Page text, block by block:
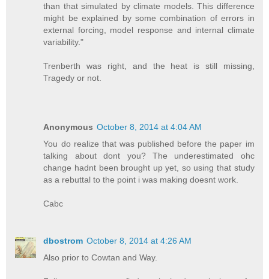
than that simulated by climate models. This difference
might be explained by some combination of errors in
external forcing, model response and internal climate
variability."
Trenberth was right, and the heat is still missing,
Tragedy or not.
Anonymous October 8, 2014 at 4:04 AM
You do realize that was published before the paper im
talking about dont you? The underestimated ohc
change hadnt been brought up yet, so using that study
as a rebuttal to the point i was making doesnt work.
Cabc
dbostrom October 8, 2014 at 4:26 AM
Also prior to Cowtan and Way.